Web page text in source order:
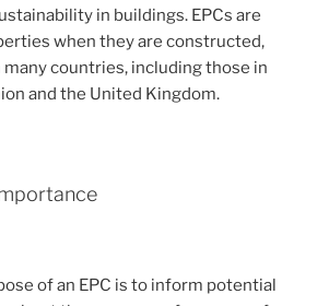
in buildings. EPCs are
when they are constructed,
countries, including those in
and the United Kingdom.
of an EPC is to inform potential